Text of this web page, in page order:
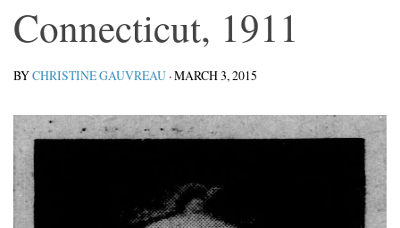
Connecticut, 1911
BYCHRISTINE GAUVREAU ·MARCH 3, 2015